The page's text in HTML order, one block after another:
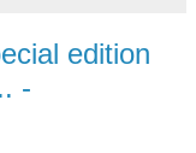
edition
-